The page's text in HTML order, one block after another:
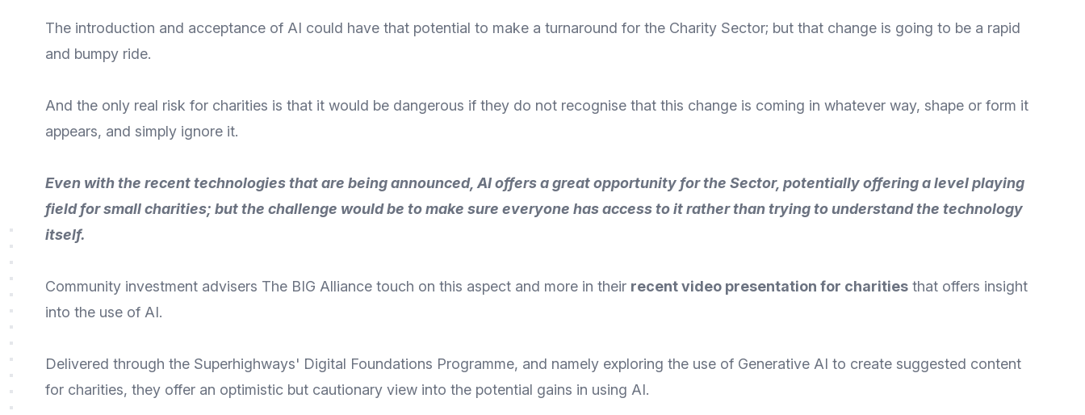
The introduction and acceptance of AI could have that potential to make a turnaround for the Charity Sector; but that change is going to be a rapid
and bumpy ride.
And the only real risk for charities is that it would be dangerous if they do not recognise that this change is coming in whatever way, shape or form it
appears, and simply ignore it.
Even with the recent technologies that are being announced, AI offers a great opportunity for the Sector, potentially offering a level playing
field for small charities; but the challenge would be to make sure everyone has access to it rather than trying to understand the technology
itself.
Community investment advisers The BIG Alliance touch on this aspect and more in their recent video presentation for charities that offers insight
into the use of AI.
Delivered through the Superhighways' Digital Foundations Programme, and namely exploring the use of Generative AI to create suggested content
for charities, they offer an optimistic but cautionary view into the potential gains in using AI.